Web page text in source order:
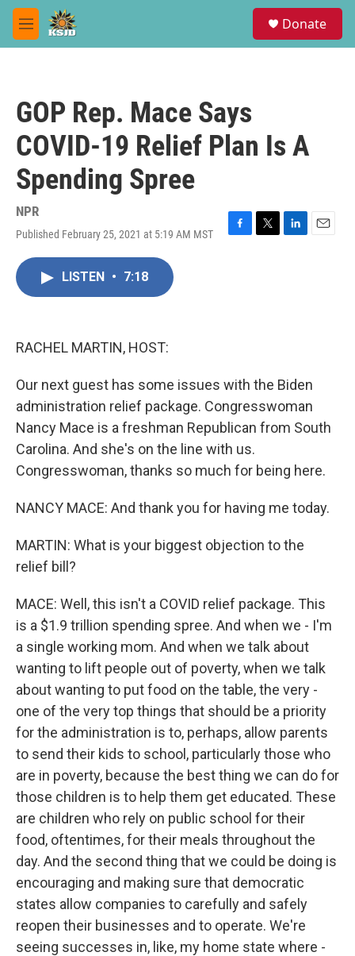
Skip to main content
M
e
Donate
GOP Rep. Mace Says
COVID-19 Relief Plan Is A
Spending Spree
NPR
Published February 25, 2021 at 5:19 AM MST
F
T
L
E
LISTEN • 7:18
RACHEL MARTIN, HOST:
Our next guest has some issues with the Biden
administration relief package. Congresswoman
Nancy Mace is a freshman Republican from South
Carolina. And she's on the line with us.
Congresswoman, thanks so much for being here.
NANCY MACE: And thank you for having me today.
MARTIN: What is your biggest objection to the
relief bill?
MACE: Well, this isn't a COVID relief package. This
is a $1.9 trillion spending spree. And when we - I'm
a single working mom. And when we talk about
wanting to lift people out of poverty, when we talk
about wanting to put food on the table, the very -
one of the very top things that should be a priority
for the administration is to, perhaps, allow parents
to send their kids to school, particularly those who
are in poverty, because the best thing we can do for
those children is to help them get educated. These
are children who rely on public school for their
food, oftentimes, for their meals throughout the
day. And the second thing that we could be doing is
encouraging and making sure that democratic
states allow companies to carefully and safely
reopen their businesses and to operate. We're
seeing successes in, like, my home state where -